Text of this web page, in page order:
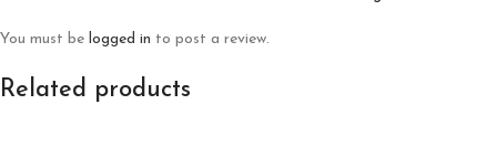
You must be logged in to post a review.
Related products